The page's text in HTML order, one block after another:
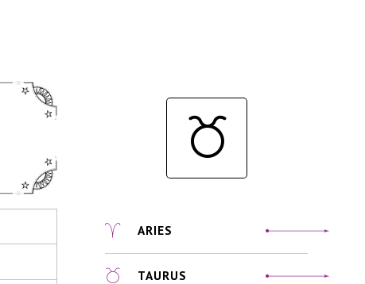
ARIES
TAURUS